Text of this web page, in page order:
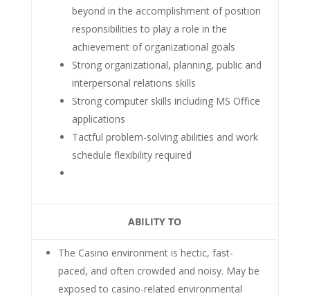
beyond in the accomplishment of position
responsibilities to play a role in the
achievement of organizational goals
Strong organizational, planning, public and
interpersonal relations skills
Strong computer skills including MS Office
applications
Tactful problem-solving abilities and work
schedule flexibility required
ABILITY TO
The Casino environment is hectic, fast-
paced, and often crowded and noisy. May be
exposed to casino-related environmental